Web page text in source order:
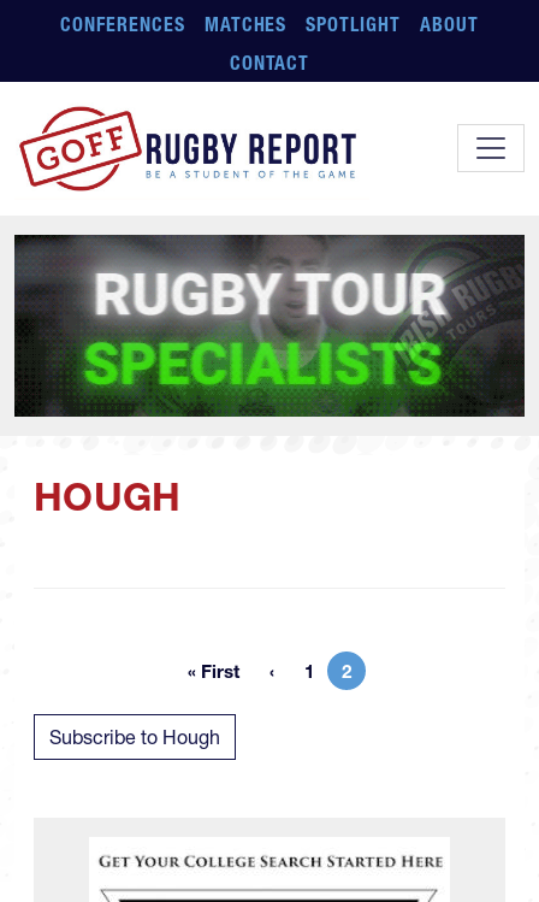
Skip to main content
CONFERENCES MATCHES SPOTLIGHT
ABOUT
CONTACT
HOUGH
First page
« First Page
1 Current page
2
Subscribe to Hough